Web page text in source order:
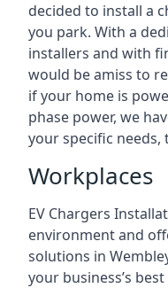
decided to install a
you park. With a
installers and with
would be amiss to
if your home is
phase power, we
your specific needs,
Workplaces
EV Chargers
environment and
solutions in
your business’s